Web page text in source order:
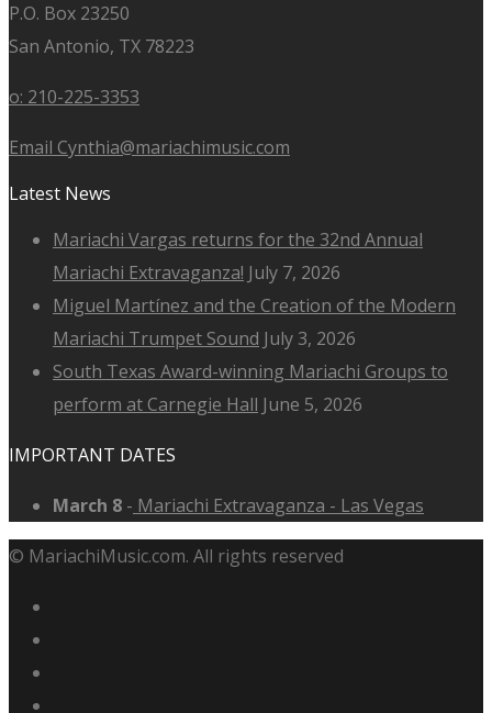
P.O. Box 23250
San Antonio, TX 78223
o: 210-225-3353
Email Cynthia@mariachimusic.com
Latest News
Mariachi Vargas returns for the 32nd Annual
Mariachi Extravaganza! July 7, 2026
Miguel Martínez and the Creation of the Modern
Mariachi Trumpet Sound July 3, 2026
South Texas Award-winning Mariachi Groups to
perform at Carnegie Hall June 5, 2026
IMPORTANT DATES
March 8 - Mariachi Extravaganza - Las Vegas
© MariachiMusic.com. All rights reserved